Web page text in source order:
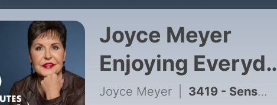
Joyce Meyer
Enjoying
Life® Radio
Joyce Meyer 3419 - Sensitivity to the Holy Spirit – Part 2